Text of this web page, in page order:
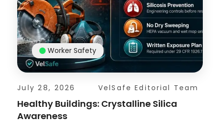
July 28, 2026 VelSafe Editorial Team
Worker Safety
Healthy Buildings: Crystalline Silica
Awareness